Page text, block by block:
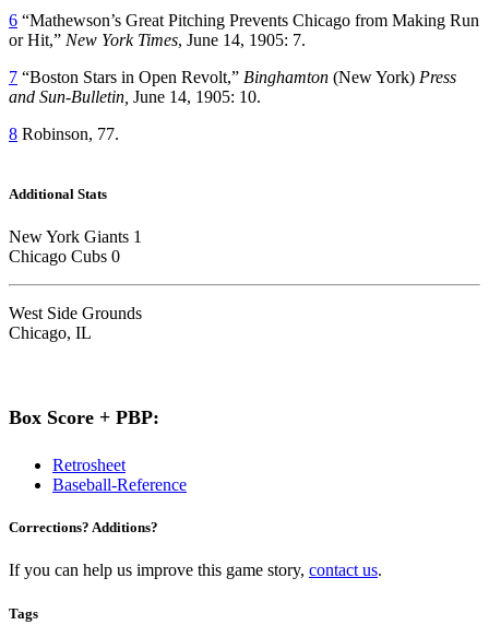
6 “Mathewson’s Great Pitching Prevents Chicago from Making Run
or Hit,” New York Times, June 14, 1905: 7.
7 “Boston Stars in Open Revolt,” Binghamton (New York) Press
and Sun-Bulletin, June 14, 1905: 10.
8 Robinson, 77.
Additional Stats
New York Giants 1
Chicago Cubs 0
West Side Grounds
Chicago, IL
Box Score + PBP:
Retrosheet
Baseball-Reference
Corrections? Additions?
If you can help us improve this game story, contact us.
Tags